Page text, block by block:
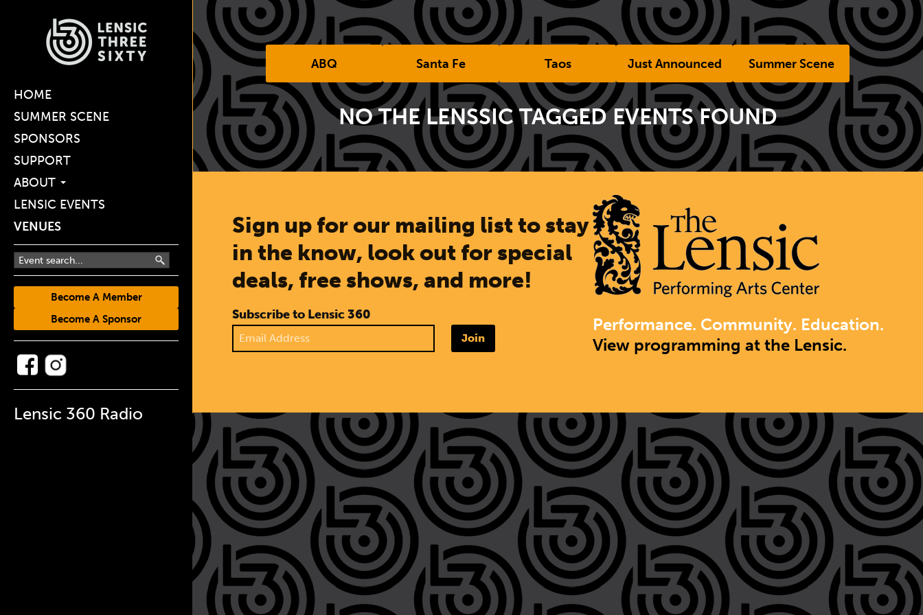
HOME
SUMMER SCENE
SPONSORS
SUPPORT
ABOUT
LENSIC EVENTS
VENUES
Become A Member
Become A Sponsor
Lensic 360 Radio
NO THE LENSSIC TAGGED EVENTS FOUND
ABQ Santa Fe Taos Just Announced Summer Scene
Sign up for our mailing list to stay
in the know, look out for special
deals, free shows, and more!
Subscribe to Lensic 360
Join
Performance. Community. Education.
View programming at the Lensic.